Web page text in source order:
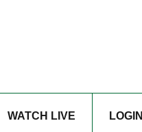
WATCH LIVE LOGIN